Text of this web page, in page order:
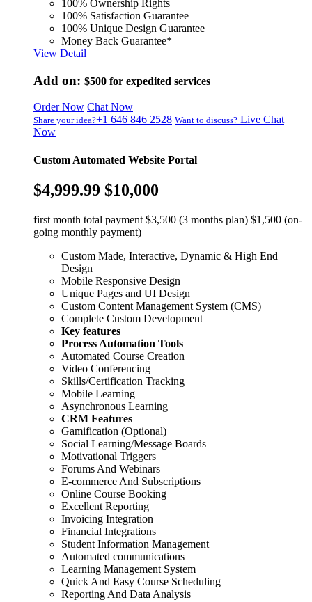
100% Ownership Rights
100% Satisfaction Guarantee
100% Unique Design Guarantee
Money Back Guarantee*
View Detail
Add on: $500 for expedited services
Order Now Chat Now
Share your idea?+1 646 846 2528 Want to discuss? Live Chat
Now
Custom Automated Website Portal
$4,999.99 $10,000
first month total payment $3,500 (3 months plan) $1,500 (on-
going monthly payment)
Custom Made, Interactive, Dynamic & High End
Design
Mobile Responsive Design
Unique Pages and UI Design
Custom Content Management System (CMS)
Complete Custom Development
Key features
Process Automation Tools
Automated Course Creation
Video Conferencing
Skills/Certification Tracking
Mobile Learning
Asynchronous Learning
CRM Features
Gamification (Optional)
Social Learning/Message Boards
Motivational Triggers
Forums And Webinars
E-commerce And Subscriptions
Online Course Booking
Excellent Reporting
Invoicing Integration
Financial Integrations
Student Information Management
Automated communications
Learning Management System
Quick And Easy Course Scheduling
Reporting And Data Analysis